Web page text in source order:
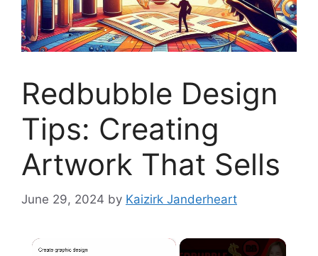
Redbubble Design
Tips: Creating
Artwork That Sells
June 29, 2024 by Kaizirk Janderheart
×